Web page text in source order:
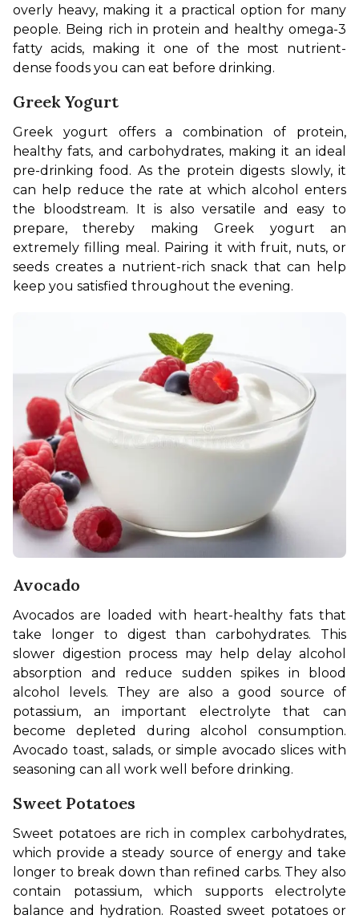
overly heavy, making it a practical option for many
people. Being rich in protein and healthy omega-3
fatty acids, making it one of the most nutrient-
dense foods you can eat before drinking.
Greek Yogurt
Greek yogurt offers a combination of protein,
healthy fats, and carbohydrates, making it an ideal
pre-drinking food. As the protein digests slowly, it
can help reduce the rate at which alcohol enters
the bloodstream. It is also versatile and easy to
prepare, thereby making Greek yogurt an
extremely filling meal. Pairing it with fruit, nuts, or
seeds creates a nutrient-rich snack that can help
keep you satisfied throughout the evening.
Avocado
Avocados are loaded with heart-healthy fats that
take longer to digest than carbohydrates. This
slower digestion process may help delay alcohol
absorption and reduce sudden spikes in blood
alcohol levels. They are also a good source of
potassium, an important electrolyte that can
become depleted during alcohol consumption.
Avocado toast, salads, or simple avocado slices with
seasoning can all work well before drinking.
Sweet Potatoes
Sweet potatoes are rich in complex carbohydrates,
which provide a steady source of energy and take
longer to break down than refined carbs. They also
contain potassium, which supports electrolyte
balance and hydration. Roasted sweet potatoes or